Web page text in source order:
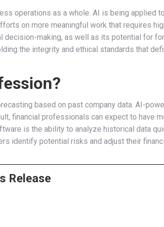
operations as a whole. AI is being applied
on more meaningful work that requires
making, as well as its potential for
the integrity and ethical standards that
based on past company data. AI-
financial professionals can expect to have
is the ability to analyze historical data
identify potential risks and adjust their
Release